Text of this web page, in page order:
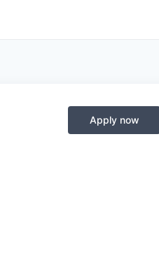
Apply now